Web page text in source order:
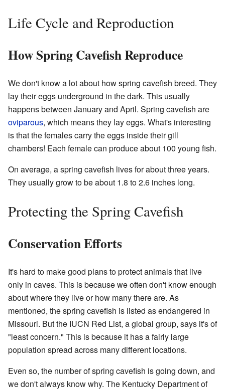
Life Cycle and Reproduction
How Spring Cavefish Reproduce
We don't know a lot about how spring cavefish breed. They
lay their eggs underground in the dark. This usually
happens between January and April. Spring cavefish are
oviparous, which means they lay eggs. What's interesting
is that the females carry the eggs inside their gill
chambers! Each female can produce about 100 young fish.
On average, a spring cavefish lives for about three years.
They usually grow to be about 1.8 to 2.6 inches long.
Protecting the Spring Cavefish
Conservation Efforts
It's hard to make good plans to protect animals that live
only in caves. This is because we often don't know enough
about where they live or how many there are. As
mentioned, the spring cavefish is listed as endangered in
Missouri. But the IUCN Red List, a global group, says it's of
"least concern." This is because it has a fairly large
population spread across many different locations.
Even so, the number of spring cavefish is going down, and
we don't always know why. The Kentucky Department of